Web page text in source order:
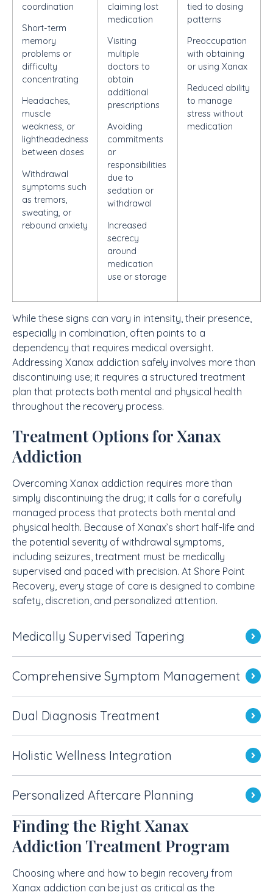
coordination
Short-term
memory
problems or
difficulty
concentrating
Headaches,
muscle
weakness, or
lightheadedness
between doses
Withdrawal
symptoms such
as tremors,
sweating, or
rebound anxiety
claiming lost
medication
Visiting
multiple
doctors to
obtain
additional
prescriptions
Avoiding
commitments
or
responsibilities
due to
sedation or
withdrawal
Increased
secrecy
around
medication
use or storage
tied to dosing
patterns
Preoccupation
with obtaining
or using Xanax
Reduced ability
to manage
stress without
medication
While these signs can vary in intensity, their presence,
especially in combination, often points to a
dependency that requires medical oversight.
Addressing Xanax addiction safely involves more than
discontinuing use; it requires a structured treatment
plan that protects both mental and physical health
throughout the recovery process.
Treatment Options for Xanax
Addiction
Overcoming Xanax addiction requires more than
simply discontinuing the drug; it calls for a carefully
managed process that protects both mental and
physical health. Because of Xanax’s short half-life and
the potential severity of withdrawal symptoms,
including seizures, treatment must be medically
supervised and paced with precision. At Shore Point
Recovery, every stage of care is designed to combine
safety, discretion, and personalized attention.
Medically Supervised Tapering
Comprehensive Symptom Management
Dual Diagnosis Treatment
Holistic Wellness Integration
Personalized Aftercare Planning
Finding the Right Xanax
Addiction Treatment Program
Choosing where and how to begin recovery from
Xanax addiction can be just as critical as the